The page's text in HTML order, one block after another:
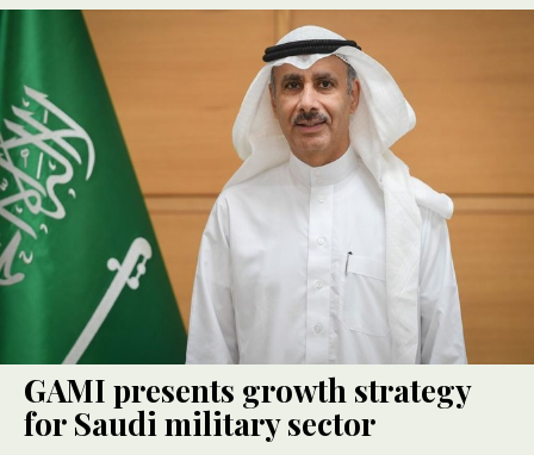
GAMI presents growth strategy
for Saudi military sector